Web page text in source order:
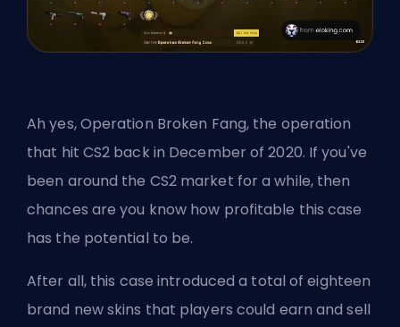
Ah yes, Operation Broken Fang, the operation
that hit CS2 back in December of 2020. If you've
been around the CS2 market for a while, then
chances are you know how profitable this case
has the potential to be.
After all, this case introduced a total of eighteen
brand new skins that players could earn and sell